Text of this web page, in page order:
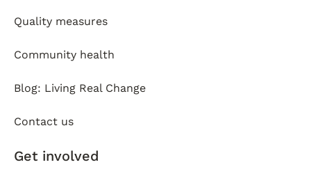
Quality measures
Community health
Blog: Living Real Change
Contact us
Get involved